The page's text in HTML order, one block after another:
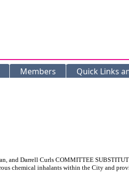
Members Quick Links
and Darrell Curls COMMITTEE
chemical inhalants within the City and